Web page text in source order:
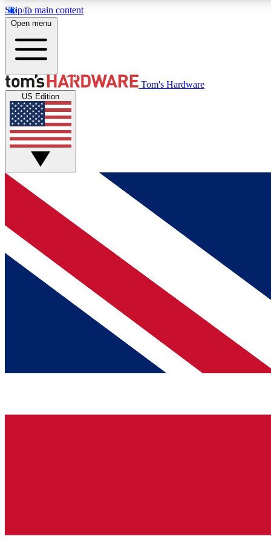
Skip to main content
MEMBER
Get started with free access to reviews, badges and
discussions.
BECOME A MEMBER
Open menu
Tom's Hardware
US Edition